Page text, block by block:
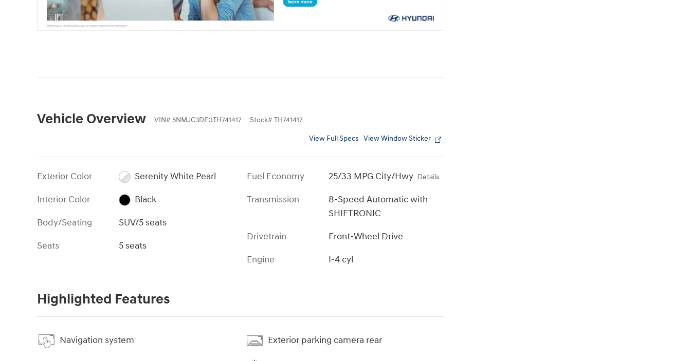
Vehicle Overview VIN# 5NMJC3DE0TH741417 Stock# TH741417
View Full Specs View Window Sticker
Exterior Color
Serenity White Pearl
Interior Color
Black
Body/Seating
SUV/5 seats
Seats
5 seats
Fuel Economy 25/33 MPG City/Hwy Details
Transmission
8-Speed Automatic with
SHIFTRONIC
Drivetrain
Front-Wheel Drive
Engine
I-4 cyl
Highlighted Features
Navigation system Exterior parking camera rear